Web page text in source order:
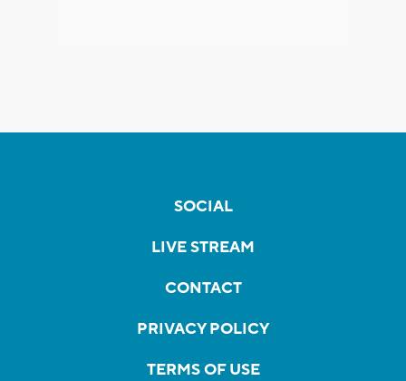
SOCIAL
LIVE STREAM
CONTACT
PRIVACY POLICY
TERMS OF USE